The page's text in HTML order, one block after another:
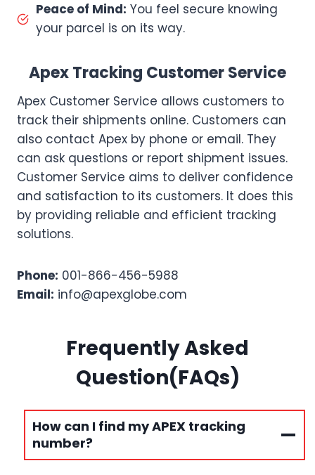
Peace of Mind: You feel secure knowing
your parcel is on its way.
Apex Tracking Customer Service
Apex Customer Service allows customers to
track their shipments online. Customers can
also contact Apex by phone or email. They
can ask questions or report shipment issues.
Customer Service aims to deliver confidence
and satisfaction to its customers. It does this
by providing reliable and efficient tracking
solutions.
Phone: 001-866-456-5988
Email: info@apexglobe.com
Frequently Asked
Question(FAQs)
How can I find my APEX tracking
number?